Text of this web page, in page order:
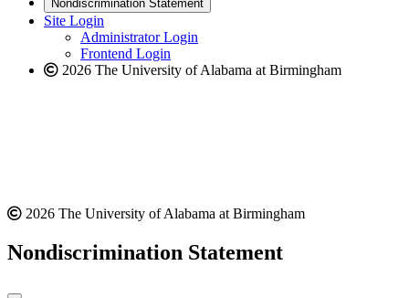
websitenew
website
Nondiscrimination Statement
Site Login
Administrator Login
Frontend Login
2026 The University of Alabama at Birmingham
2026 The University of Alabama at Birmingham
Nondiscrimination Statement